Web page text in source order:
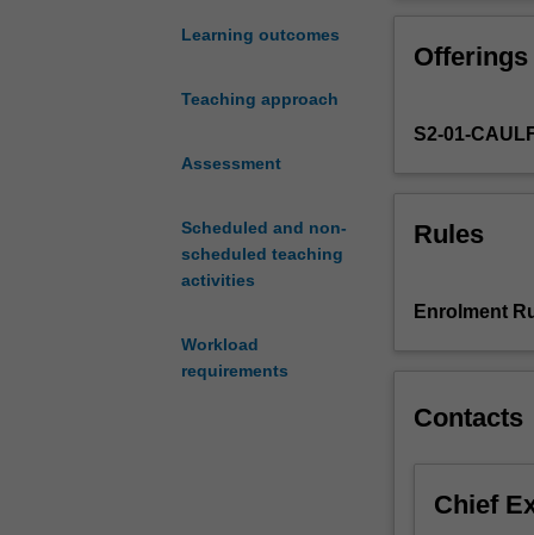
Learning outcomes
Teaching approach
Assessment
Scheduled and non-
scheduled teaching
activities
Workload
requirements
topic
preference
research
guidance
supervisor.
semester,
Offerings
S2-01-
Rules
Enrolment
Contacts
Chief